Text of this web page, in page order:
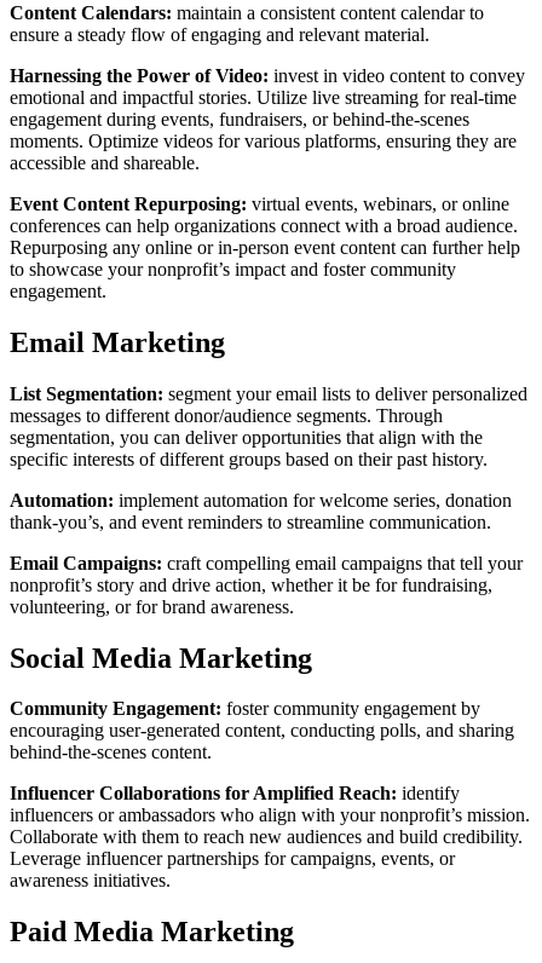
Content Calendars: maintain a consistent content calendar to
ensure a steady flow of engaging and relevant material.
Harnessing the Power of Video: invest in video content to convey
emotional and impactful stories. Utilize live streaming for real-time
engagement during events, fundraisers, or behind-the-scenes
moments. Optimize videos for various platforms, ensuring they are
accessible and shareable.
Event Content Repurposing: virtual events, webinars, or online
conferences can help organizations connect with a broad audience.
Repurposing any online or in-person event content can further help
to showcase your nonprofit’s impact and foster community
engagement.
Email Marketing
List Segmentation: segment your email lists to deliver personalized
messages to different donor/audience segments. Through
segmentation, you can deliver opportunities that align with the
specific interests of different groups based on their past history.
Automation: implement automation for welcome series, donation
thank-you’s, and event reminders to streamline communication.
Email Campaigns: craft compelling email campaigns that tell your
nonprofit’s story and drive action, whether it be for fundraising,
volunteering, or for brand awareness.
Social Media Marketing
Community Engagement: foster community engagement by
encouraging user-generated content, conducting polls, and sharing
behind-the-scenes content.
Influencer Collaborations for Amplified Reach: identify
influencers or ambassadors who align with your nonprofit’s mission.
Collaborate with them to reach new audiences and build credibility.
Leverage influencer partnerships for campaigns, events, or
awareness initiatives.
Paid Media Marketing